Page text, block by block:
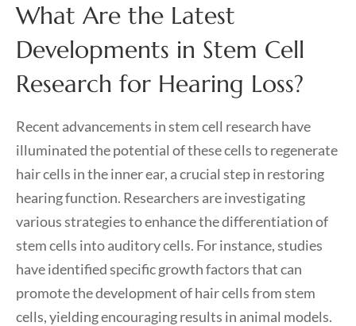
What Are the Latest
Developments in Stem Cell
Research for Hearing Loss?
Recent advancements in stem cell research have
illuminated the potential of these cells to regenerate
hair cells in the inner ear, a crucial step in restoring
hearing function. Researchers are investigating
various strategies to enhance the differentiation of
stem cells into auditory cells. For instance, studies
have identified specific growth factors that can
promote the development of hair cells from stem
cells, yielding encouraging results in animal models.